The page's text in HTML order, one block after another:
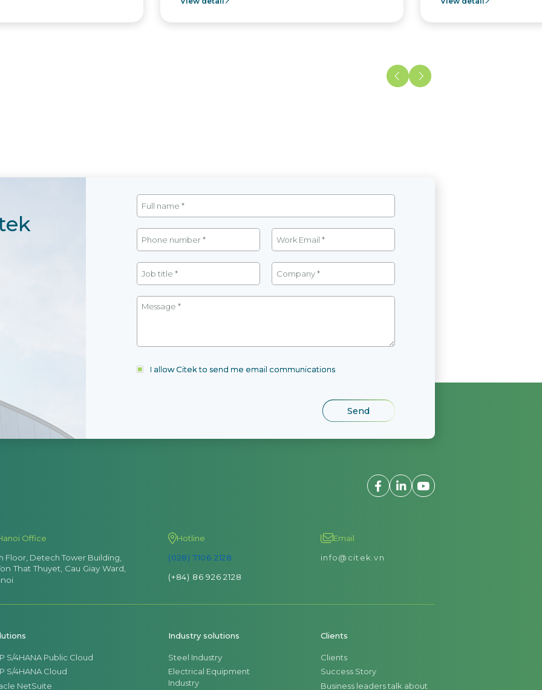
I allow Citek to send me email communications
Office
Floor, Detech Tower Building,
That Thuyet, Cau Giay Ward,
Hotline
(028) 7106 2128
(+84) 86 926 2128
Email
info@citek.vn
S/4HANA Public Cloud
S/4HANA Cloud
NetSuite
Industry solutions
Steel Industry
Electrical Equipment
Industry
Clients
Clients
Success Story
Business leaders talk about